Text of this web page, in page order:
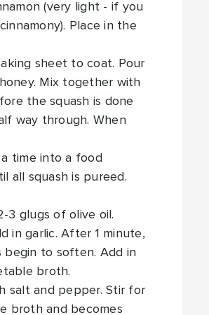
(very light - if you
Place in the
sheet to coat. Pour
Mix together with
the squash is done
way through. When
time into a food
all squash is pureed.
3 glugs of olive oil.
in garlic. After 1 minute,
begin to soften. Add in
broth.
salt and pepper. Stir for
broth and becomes